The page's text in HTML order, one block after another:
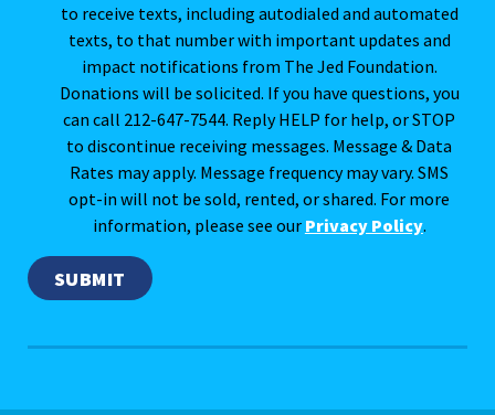
to receive texts, including autodialed and automated
texts, to that number with important updates and
impact notifications from The Jed Foundation.
Donations will be solicited. If you have questions, you
can call 212-647-7544. Reply HELP for help, or STOP
to discontinue receiving messages. Message & Data
Rates may apply. Message frequency may vary. SMS
opt-in will not be sold, rented, or shared. For more
information, please see our Privacy Policy.